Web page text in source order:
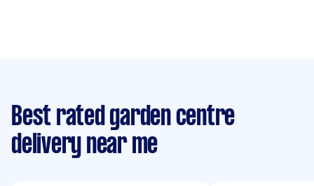
Best rated garden centre
delivery near me